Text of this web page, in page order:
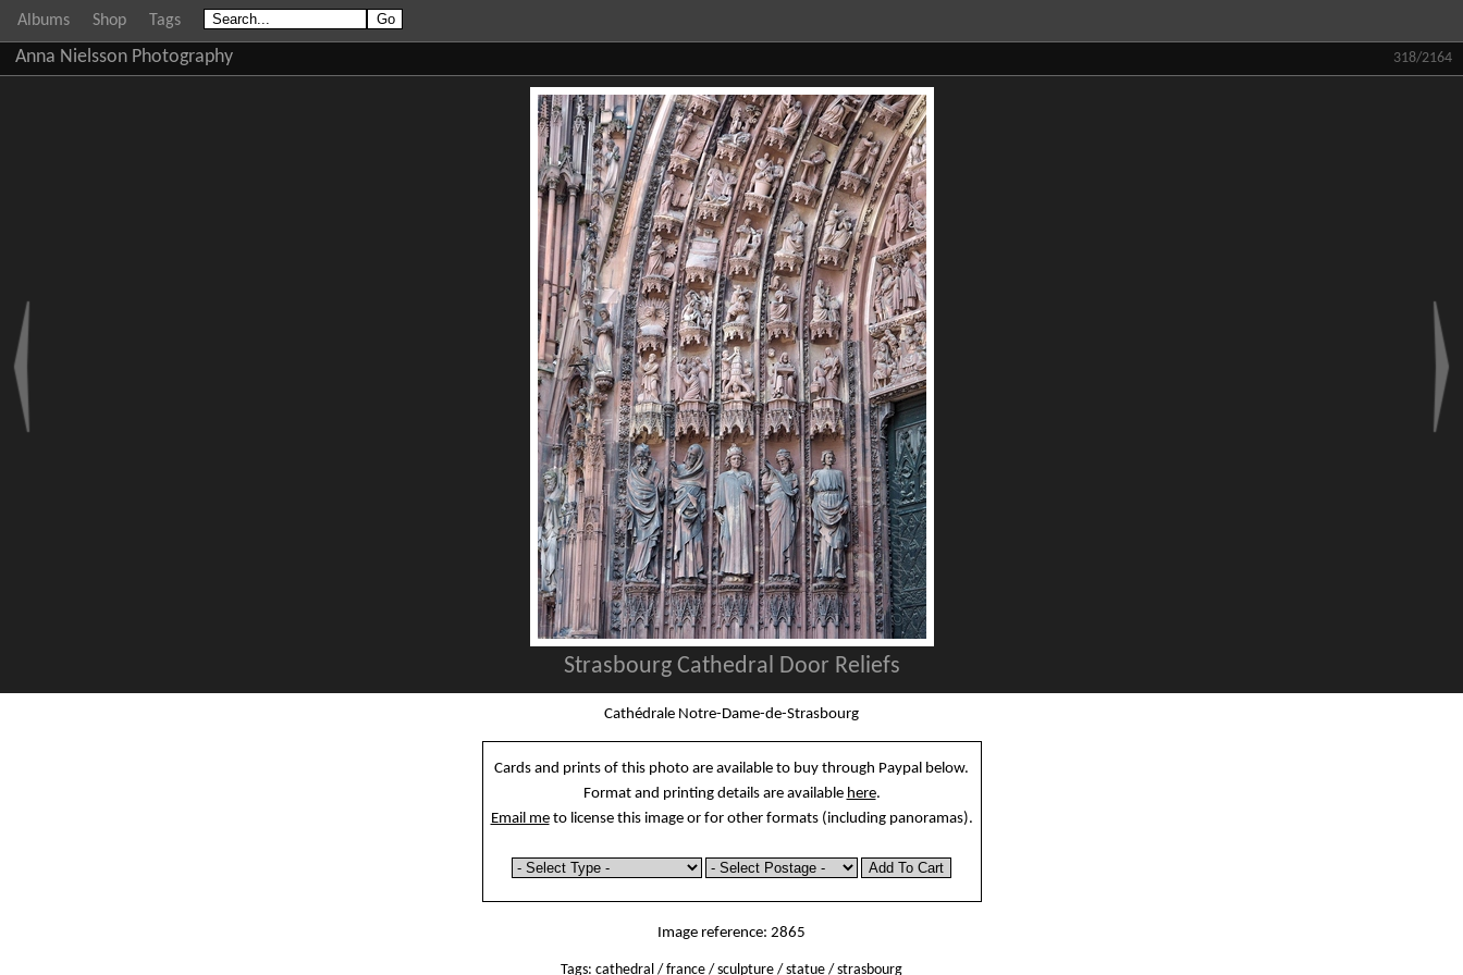
Albums Shop Tags
318/2164
Anna Nielsson Photography
Strasbourg Cathedral Door Reliefs
Cathédrale Notre-Dame-de-Strasbourg
Cards and prints of this photo are available to buy through Paypal below.
Format and printing details are available here.
Email meto license this image or for other formats (including panoramas).
Image reference: 2865
Tags: cathedral / france / sculpture / statue / strasbourg